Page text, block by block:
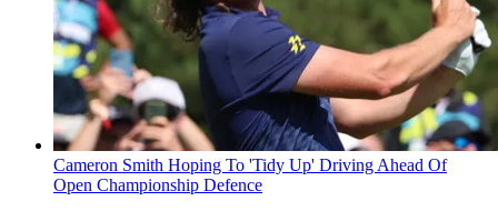
Cameron Smith Hoping To 'Tidy Up' Driving Ahead Of
Open Championship Defence